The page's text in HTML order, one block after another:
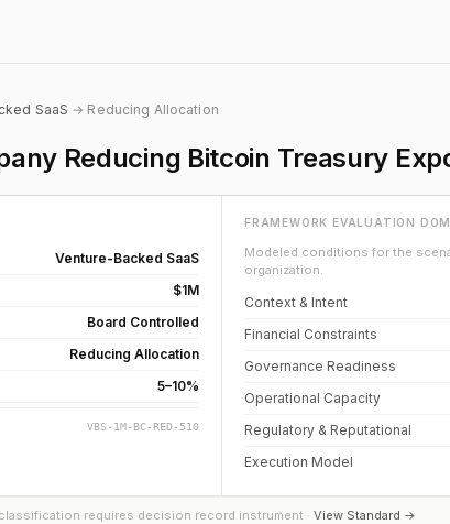
SaaS → Reducing Allocation
Reducing Bitcoin Treasury
Venture-Backed SaaS
$1M
Board Controlled
Reducing Allocation
5–10%
VBS-1M-BC-RED-510
FRAMEWORK EVALUATION
Modeled conditions for the
organization.
Context & Intent
Financial Constraints
Governance Readiness
Operational Capacity
Regulatory & Reputational
Execution Model
requires decision record instrument · View Standard →